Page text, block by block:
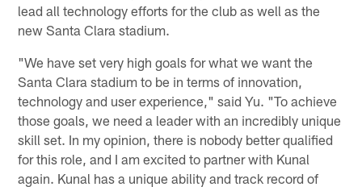
lead all technology efforts for the club as well as the
new Santa Clara stadium.
"We have set very high goals for what we want the
Santa Clara stadium to be in terms of innovation,
technology and user experience," said Yu. "To achieve
those goals, we need a leader with an incredibly unique
skill set. In my opinion, there is nobody better qualified
for this role, and I am excited to partner with Kunal
again. Kunal has a unique ability and track record of